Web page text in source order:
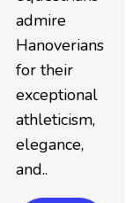
admire
Hanoverians
for their
exceptional
athleticism,
elegance,
and..